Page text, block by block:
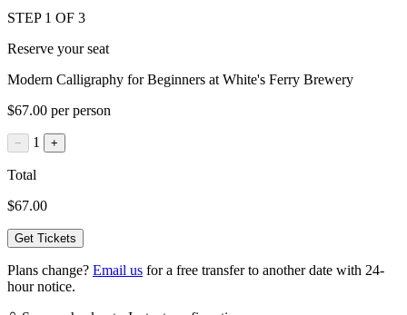
STEP 1 OF 3
Reserve your seat
Modern Calligraphy for Beginners at White's Ferry Brewery
$67.00 per person
− 1 +
Total
$67.00
Get Tickets
Plans change? Email us for a free transfer to another date with 24-
hour notice.